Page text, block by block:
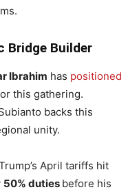
Bridge Builder
Ibrahim has positioned
this gathering.
backs this
unity.
April tariffs hit
50% duties before his